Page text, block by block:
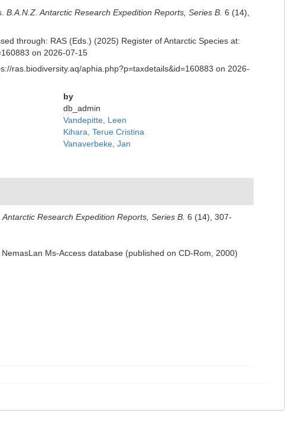
B.A.N.Z. Antarctic Research Expedition Reports, Series B. 6 (14),
through: RAS (Eds.) (2025) Register of Antarctic Species at:
on 2026-07-15
ras.biodiversity.aq/aphia.php?p=taxdetails&id=160883 on 2026-
by
db_admin
Vandepitte, Leen
Kihara, Terue Cristina
Vanaverbeke, Jan
Antarctic Research Expedition Reports, Series B. 6 (14), 307-
Ms-Access database (published on CD-Rom, 2000)